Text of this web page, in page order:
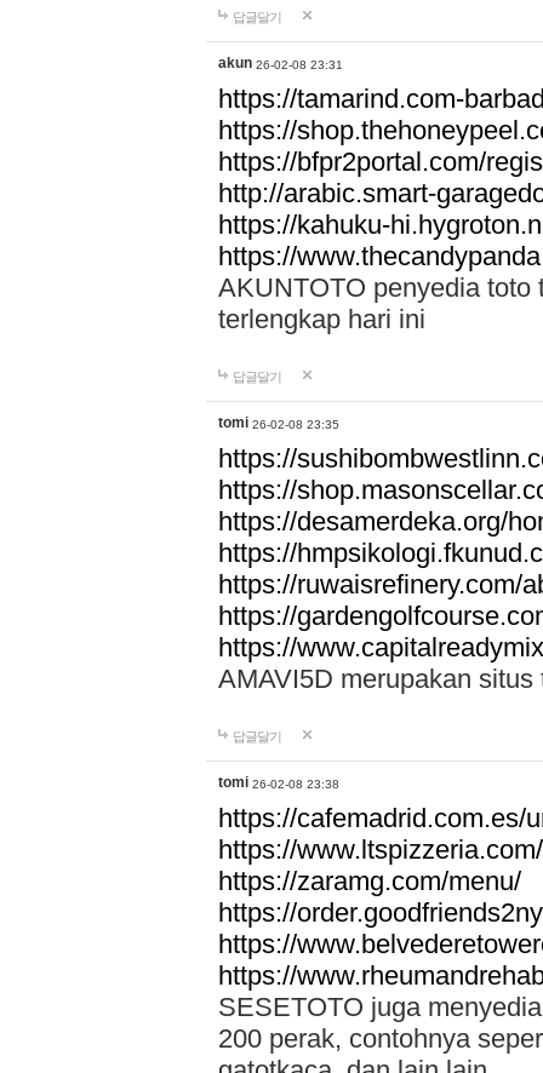
답글달기
akun 26-02-08 23:31
https://tamarind.com-
https://
https://bfpr2portal.com/
http://arabic.smart-
https://kahuku-
https://
AKUNTOTO penyedia toto
terlengkap hari ini
답글달기
tomi 26-02-08 23:35
https://
https://
https://desamerdeka.org/
https://
https://ruwaisrefinery.com/
https://
https://
AMAVI5D merupakan
답글달기
tomi 26-02-08 23:38
https://cafemadrid.com.es/
https://
https://zaramg.com/menu/
https://
https://
https://
SESETOTO juga
200 perak, contohnya